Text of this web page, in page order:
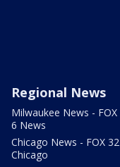
Regional News
Milwaukee News - FOX
6 News
Chicago News - FOX 32
Chicago